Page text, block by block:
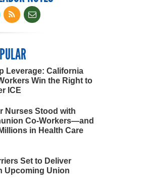
Leverage: California
Win the Right to
ICE
Nurses Stood with
Co-Workers—and
in Health Care
Set to Deliver
Upcoming Union